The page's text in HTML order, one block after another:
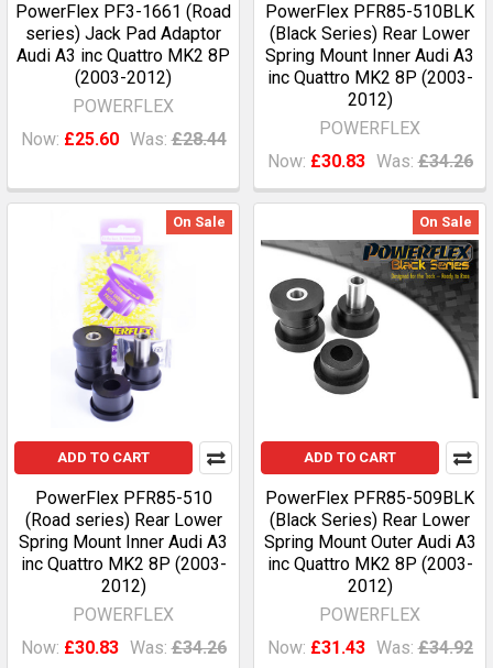
PowerFlex PF3-1661 (Road
series) Jack Pad Adaptor
Audi A3 inc Quattro MK2 8P
(2003-2012)
POWERFLEX
Now: £25.60 Was: £28.44
PowerFlex PFR85-510BLK
(Black Series) Rear Lower
Spring Mount Inner Audi A3
inc Quattro MK2 8P (2003-
2012)
POWERFLEX
Now: £30.83 Was: £34.26
On Sale
ADD TO CART
PowerFlex PFR85-510
(Road series) Rear Lower
Spring Mount Inner Audi A3
inc Quattro MK2 8P (2003-
2012)
POWERFLEX
Now: £30.83 Was: £34.26
On Sale
ADD TO CART
PowerFlex PFR85-509BLK
(Black Series) Rear Lower
Spring Mount Outer Audi A3
inc Quattro MK2 8P (2003-
2012)
POWERFLEX
Now: £31.43 Was: £34.92